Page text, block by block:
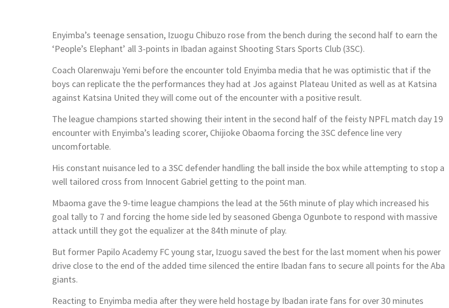
Enyimba’s teenage sensation, Izuogu Chibuzo rose from the bench during the second half to earn the
‘People’s Elephant’ all 3-points in Ibadan against Shooting Stars Sports Club (3SC).
Coach Olarenwaju Yemi before the encounter told Enyimba media that he was optimistic that if the
boys can replicate the the performances they had at Jos against Plateau United as well as at Katsina
against Katsina United they will come out of the encounter with a positive result.
The league champions started showing their intent in the second half of the feisty NPFL match day 19
encounter with Enyimba’s leading scorer, Chijioke Obaoma forcing the 3SC defence line very
uncomfortable.
His constant nuisance led to a 3SC defender handling the ball inside the box while attempting to stop a
well tailored cross from Innocent Gabriel getting to the point man.
Mbaoma gave the 9-time league champions the lead at the 56th minute of play which increased his
goal tally to 7 and forcing the home side led by seasoned Gbenga Ogunbote to respond with massive
attack untill they got the equalizer at the 84th minute of play.
But former Papilo Academy FC young star, Izuogu saved the best for the last moment when his power
drive close to the end of the added time silenced the entire Ibadan fans to secure all points for the Aba
giants.
Reacting to Enyimba media after they were held hostage by Ibadan irate fans for over 30 minutes